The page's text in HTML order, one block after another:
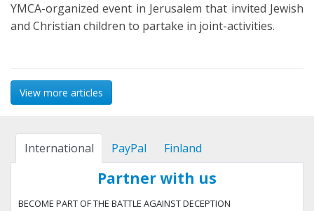
YMCA-organized event in Jerusalem that invited Jewish
and Christian children to partake in joint-activities.
View more articles
International PayPal Finland
Partner with us
BECOME PART OF THE BATTLE AGAINST DECEPTION